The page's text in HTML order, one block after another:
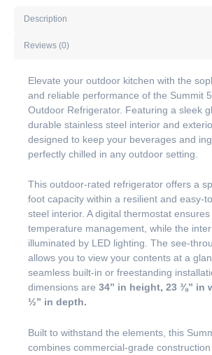
Description
Reviews (0)
Elevate your outdoor kitchen with the
and reliable performance of the Summit
Outdoor Refrigerator. Featuring a sleek
durable stainless steel interior and
designed to keep your beverages and
perfectly chilled in any outdoor setting.
This outdoor-rated refrigerator offers a
foot capacity within a resilient and easy-
steel interior. A digital thermostat
temperature management, while the
illuminated by LED lighting. The see-
allows you to view your contents at a
seamless built-in or freestanding
dimensions are 34” in height, 23 ⅜” in
½” in depth.
Built to withstand the elements, this
combines commercial-grade